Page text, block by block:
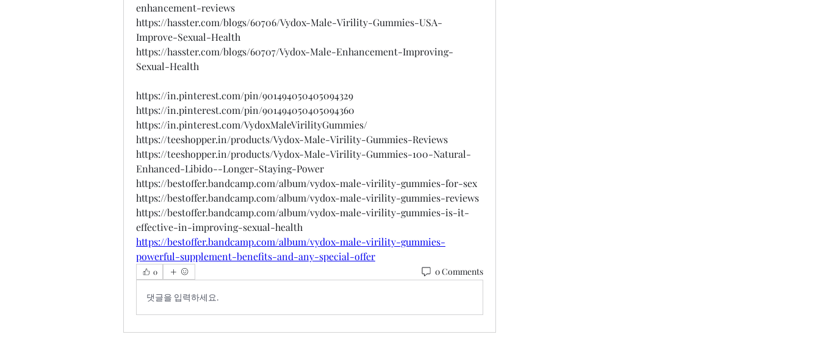
enhancement-reviews
https://hasster.com/blogs/60706/Vydox-Male-Virility-Gummies-USA-
Improve-Sexual-Health
https://hasster.com/blogs/60707/Vydox-Male-Enhancement-Improving-
Sexual-Health
https://in.pinterest.com/pin/901494050405094329
https://in.pinterest.com/pin/901494050405094360
https://in.pinterest.com/VydoxMaleVirilityGummies/
https://teeshopper.in/products/Vydox-Male-Virility-Gummies-Reviews
https://teeshopper.in/products/Vydox-Male-Virility-Gummies-100-Natural-
Enhanced-Libido--Longer-Staying-Power
https://bestoffer.bandcamp.com/album/vydox-male-virility-gummies-for-sex
https://bestoffer.bandcamp.com/album/vydox-male-virility-gummies-reviews
https://bestoffer.bandcamp.com/album/vydox-male-virility-gummies-is-it-
effective-in-improving-sexual-health
https://bestoffer.bandcamp.com/album/vydox-male-virility-gummies-
powerful-supplement-benefits-and-any-special-offer
0 0 Comments
댓글을 입력하세요.